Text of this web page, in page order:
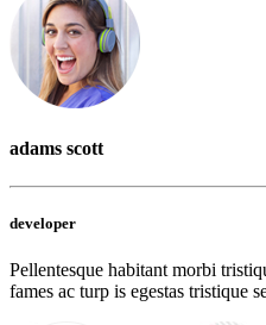
adams scott
developer
Pellentesque habitant morbi
fames ac turp is egestas tristique